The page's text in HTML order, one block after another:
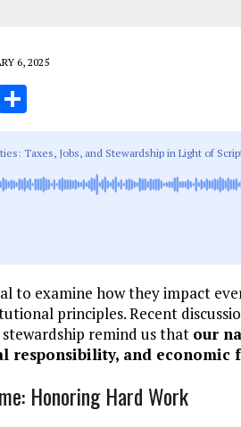
6, 2025
a
re
Taxes, Jobs, and Stewardship in Light of
to examine how they impact
principles. Recent
remind us that our
responsibility, and economic
Honoring Hard Work